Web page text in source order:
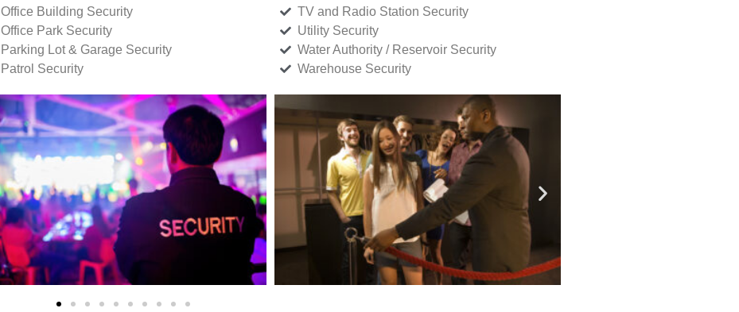
Office Building Security
Office Park Security
Parking Lot & Garage Security
Patrol Security
TV and Radio Station Security
Utility Security
Water Authority / Reservoir Security
Warehouse Security